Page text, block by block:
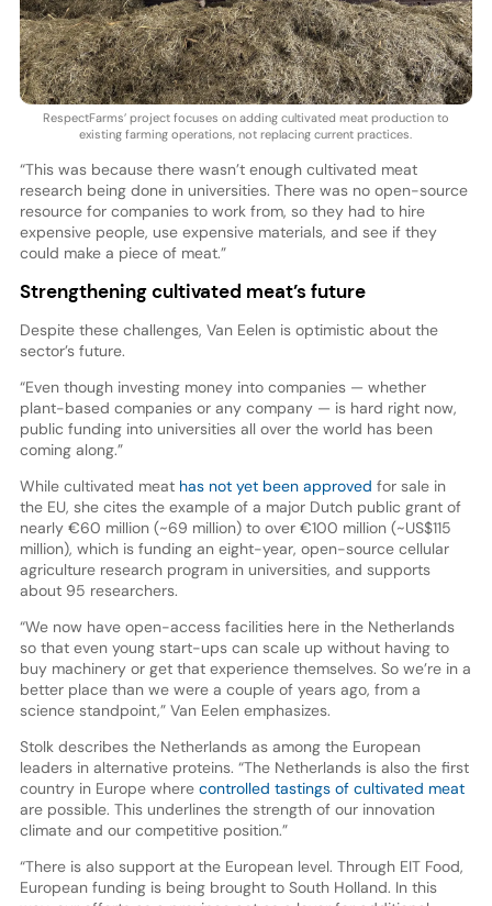
RespectFarms’ project focuses on adding cultivated meat production to
existing farming operations, not replacing current practices.
“This was because there wasn’t enough cultivated meat
research being done in universities. There was no open-source
resource for companies to work from, so they had to hire
expensive people, use expensive materials, and see if they
could make a piece of meat.”
Strengthening cultivated meat’s future
Despite these challenges, Van Eelen is optimistic about the
sector’s future.
“Even though investing money into companies — whether
plant-based companies or any company — is hard right now,
public funding into universities all over the world has been
coming along.”
While cultivated meat has not yet been approved for sale in
the EU, she cites the example of a major Dutch public grant of
nearly €60 million (~69 million) to over €100 million (~US$115
million), which is funding an eight-year, open-source cellular
agriculture research program in universities, and supports
about 95 researchers.
“We now have open-access facilities here in the Netherlands
so that even young start-ups can scale up without having to
buy machinery or get that experience themselves. So we’re in a
better place than we were a couple of years ago, from a
science standpoint,” Van Eelen emphasizes.
Stolk describes the Netherlands as among the European
leaders in alternative proteins. “The Netherlands is also the first
country in Europe where controlled tastings of cultivated meat
are possible. This underlines the strength of our innovation
climate and our competitive position.”
“There is also support at the European level. Through EIT Food,
European funding is being brought to South Holland. In this